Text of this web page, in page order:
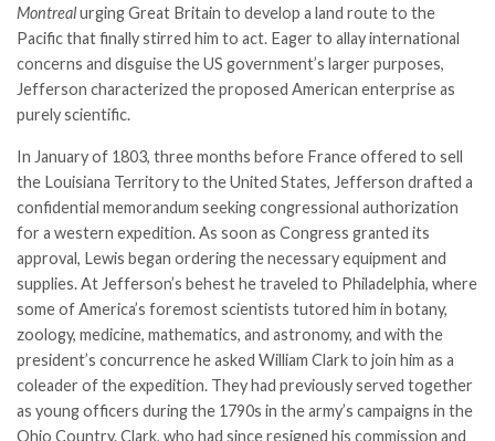
Montrealurging Great Britain to develop a land route to the
Pacific that finally stirred him to act. Eager to allay international
concerns and disguise the US government’s larger purposes,
Jefferson characterized the proposed American enterprise as
purely scientific.
In January of 1803, three months before France offered to sell
the Louisiana Territory to the United States, Jefferson drafted a
confidential memorandum seeking congressional authorization
for a western expedition. As soon as Congress granted its
approval, Lewis began ordering the necessary equipment and
supplies. At Jefferson’s behest he traveled to Philadelphia, where
some of America’s foremost scientists tutored him in botany,
zoology, medicine, mathematics, and astronomy, and with the
president’s concurrence he asked William Clark to join him as a
coleader of the expedition. They had previously served together
as young officers during the 1790s in the army’s campaigns in the
Ohio Country. Clark, who had since resigned his commission and